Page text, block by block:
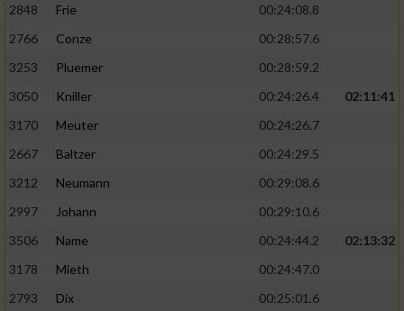
2848 Frie
00:24:08.8
2766
Conze
00:28:57.6
3253
Pluemer
00:28:59.2
3050
Kniller 00:24:26.4
02:11:41
3170
Meuter
00:24:26.7
2667
Baltzer
00:24:29.5
3212
Neumann
00:29:08.6
2997
Johann
00:29:10.6
3506
Name 00:24:44.2
02:13:32
3178
Mieth
00:24:47.0
2793
Dix
00:25:01.6